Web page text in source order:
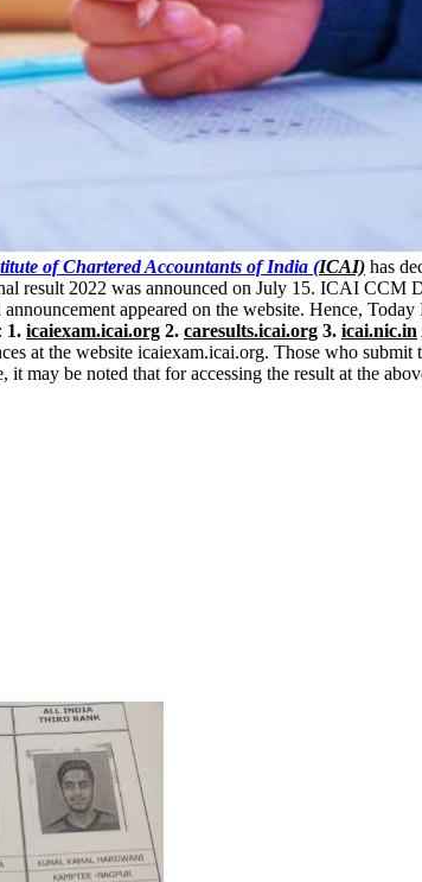
of Chartered Accountants of India (ICAI) has
result 2022 was announced on July 15. ICAI
appeared on the website. Hence,
1. icaiexam.icai.org 2. caresults.icai.org 3. icai.nic.in
at the website icaiexam.icai.org. Those who
may be noted that for accessing the result at the